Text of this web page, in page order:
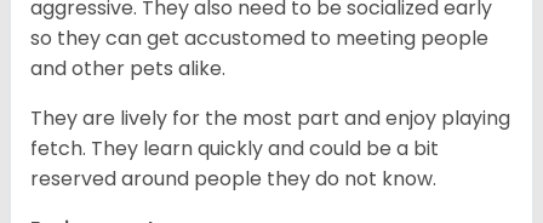
aggressive. They also need to be socialized early
so they can get accustomed to meeting people
and other pets alike.
They are lively for the most part and enjoy playing
fetch. They learn quickly and could be a bit
reserved around people they do not know.